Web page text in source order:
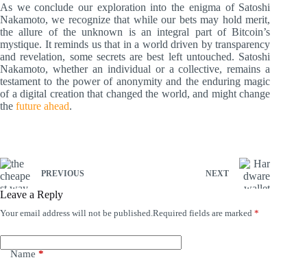
As we conclude our exploration into the enigma of Satoshi
Nakamoto, we recognize that while our bets may hold merit,
the allure of the unknown is an integral part of Bitcoin’s
mystique. It reminds us that in a world driven by transparency
and revelation, some secrets are best left untouched. Satoshi
Nakamoto, whether an individual or a collective, remains a
testament to the power of anonymity and the enduring magic
of a digital creation that changed the world, and might change
the future ahead.
PREVIOUS NEXT
Leave a Reply
Your email address will not be published. Required fields are marked *
Name *
A
t
e